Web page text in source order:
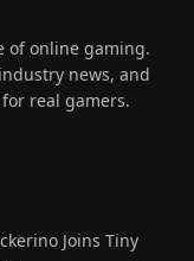
of online gaming.
news, and
real gamers.
Joins Tiny